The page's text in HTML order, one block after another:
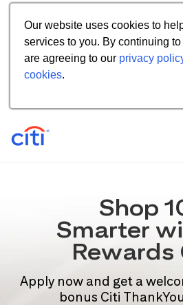
Our website uses cookies to
services to you. By continuing
are agreeing to our privacy
cookies.
Shop
Smarter
Rewards
Apply now and get a
bonus Citi ThankYou